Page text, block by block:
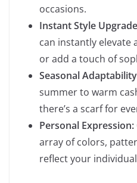
occasions.
Instant Style
can instantly elevate
or add a touch of
Seasonal
summer to warm
there’s a scarf for
Personal Expression:
array of colors,
reflect your